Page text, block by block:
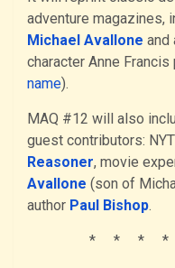
adventure magazines,
Michael Avallone and
character Anne Francis
name).
MAQ #12 will also
guest contributors:
Reasoner, movie
Avallone (son of
author Paul Bishop.
* * *